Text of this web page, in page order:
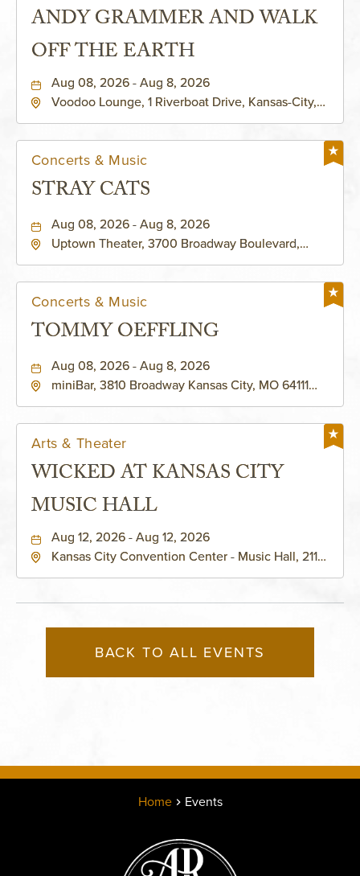
ANDY GRAMMER AND WALK
OFF THE EARTH
Aug 08, 2026 - Aug 8, 2026
Voodoo Lounge, 1 Riverboat Drive, Kansas-City,
Concerts & Music
STRAY CATS
Aug 08, 2026 - Aug 8, 2026
Uptown Theater, 3700 Broadway Boulevard,
Concerts & Music
TOMMY OEFFLING
Aug 08, 2026 - Aug 8, 2026
miniBar, 3810 Broadway Kansas City, MO 64111
Arts & Theater
WICKED AT KANSAS CITY
MUSIC HALL
Aug 12, 2026 - Aug 12, 2026
Kansas City Convention Center - Music Hall, 211
BACK TO ALL EVENTS
Home Events